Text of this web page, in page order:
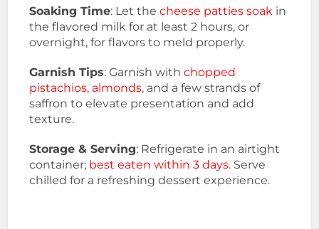
Soaking Time: Let thecheese patties soak in
the flavored milk for at least 2 hours, or
overnight, for flavors to meld properly.
Garnish Tips: Garnish withchopped
pistachios, almonds, and a few strands of
saffron to elevate presentation and add
texture.
Storage & Serving: Refrigerate in an airtight
container; best eaten within 3 days. Serve
chilled for a refreshing dessert experience.